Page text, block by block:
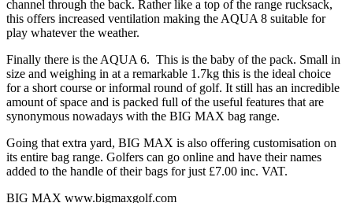
channel through the back. Rather like a top of the range rucksack,
this offers increased ventilation making the AQUA 8 suitable for
play whatever the weather.
Finally there is the AQUA 6. This is the baby of the pack. Small in
size and weighing in at a remarkable 1.7kg this is the ideal choice
for a short course or informal round of golf. It still has an incredible
amount of space and is packed full of the useful features that are
synonymous nowadays with the BIG MAX bag range.
Going that extra yard, BIG MAX is also offering customisation on
its entire bag range. Golfers can go online and have their names
added to the handle of their bags for just £7.00 inc. VAT.
BIG MAX www.bigmaxgolf.com